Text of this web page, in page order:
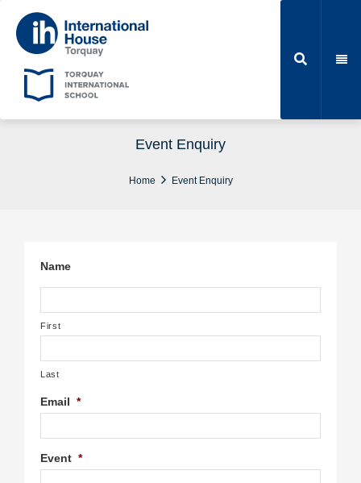
Event Enquiry
Home Event Enquiry
Name
First
Last
Email *
Event *